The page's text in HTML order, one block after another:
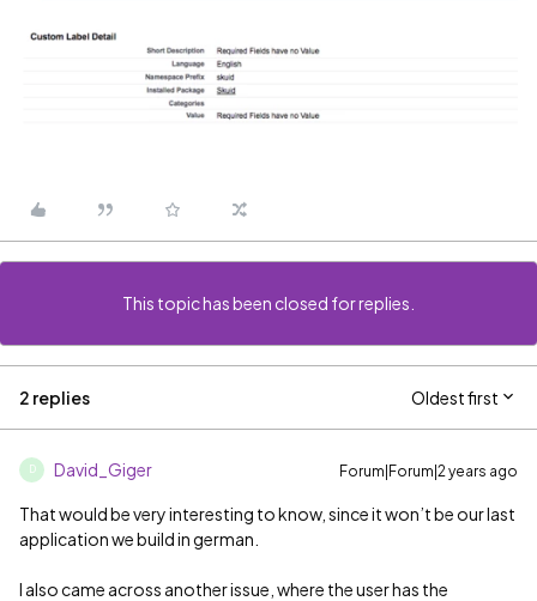
This topic has been closed for replies.
2 replies Oldest first
D David_Giger Forum|Forum|2 years ago
That would be very interesting to know, since it won’t be our last
application we build in german.
I also came across another issue, where the user has the